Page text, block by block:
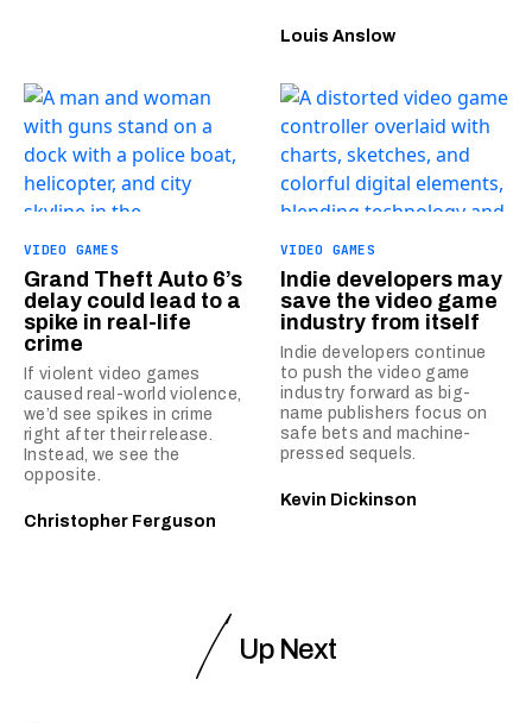
Louis Anslow
VIDEO GAMES
Grand Theft Auto 6’s
delay could lead to a
spike in real-life
crime
If violent video games
caused real-world violence,
we’d see spikes in crime
right after their release.
Instead, we see the
opposite.
Christopher Ferguson
VIDEO GAMES
Indie developers may
save the video game
industry from itself
Indie developers continue
to push the video game
industry forward as big-
name publishers focus on
safe bets and machine-
pressed sequels.
Kevin Dickinson
Up Next